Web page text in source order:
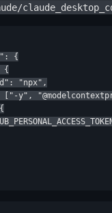
{
{
"npx",
["-y",